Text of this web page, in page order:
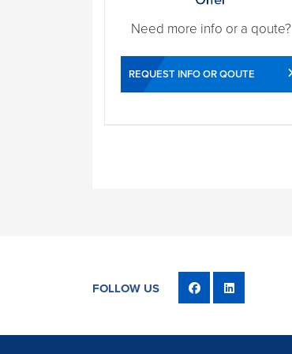
Need more info or a qoute?
REQUEST INFO OR QOUTE
FOLLOW US